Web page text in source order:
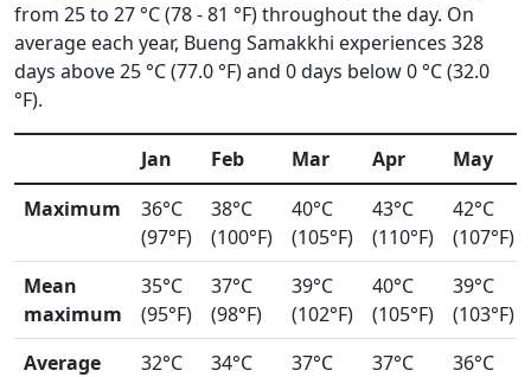
from 25 to 27 °C (78 - 81 °F) throughout the day. On
average each year, Bueng Samakkhi experiences 328
days above 25 °C (77.0 °F) and 0 days below 0 °C (32.0
°F).
Jan Feb Mar Apr
May
Maximum
36°C
(97°F)
38°C
(100°F)
40°C
(105°F)
43°C
(110°F)
42°C
(107°F)
Mean
maximum
35°C
(95°F)
37°C
(98°F)
39°C
(102°F)
40°C
(105°F)
39°C
(103°F)
Average
32°C
34°C
37°C
37°C
36°C